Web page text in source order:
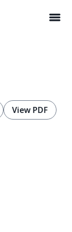
menu
View PDF